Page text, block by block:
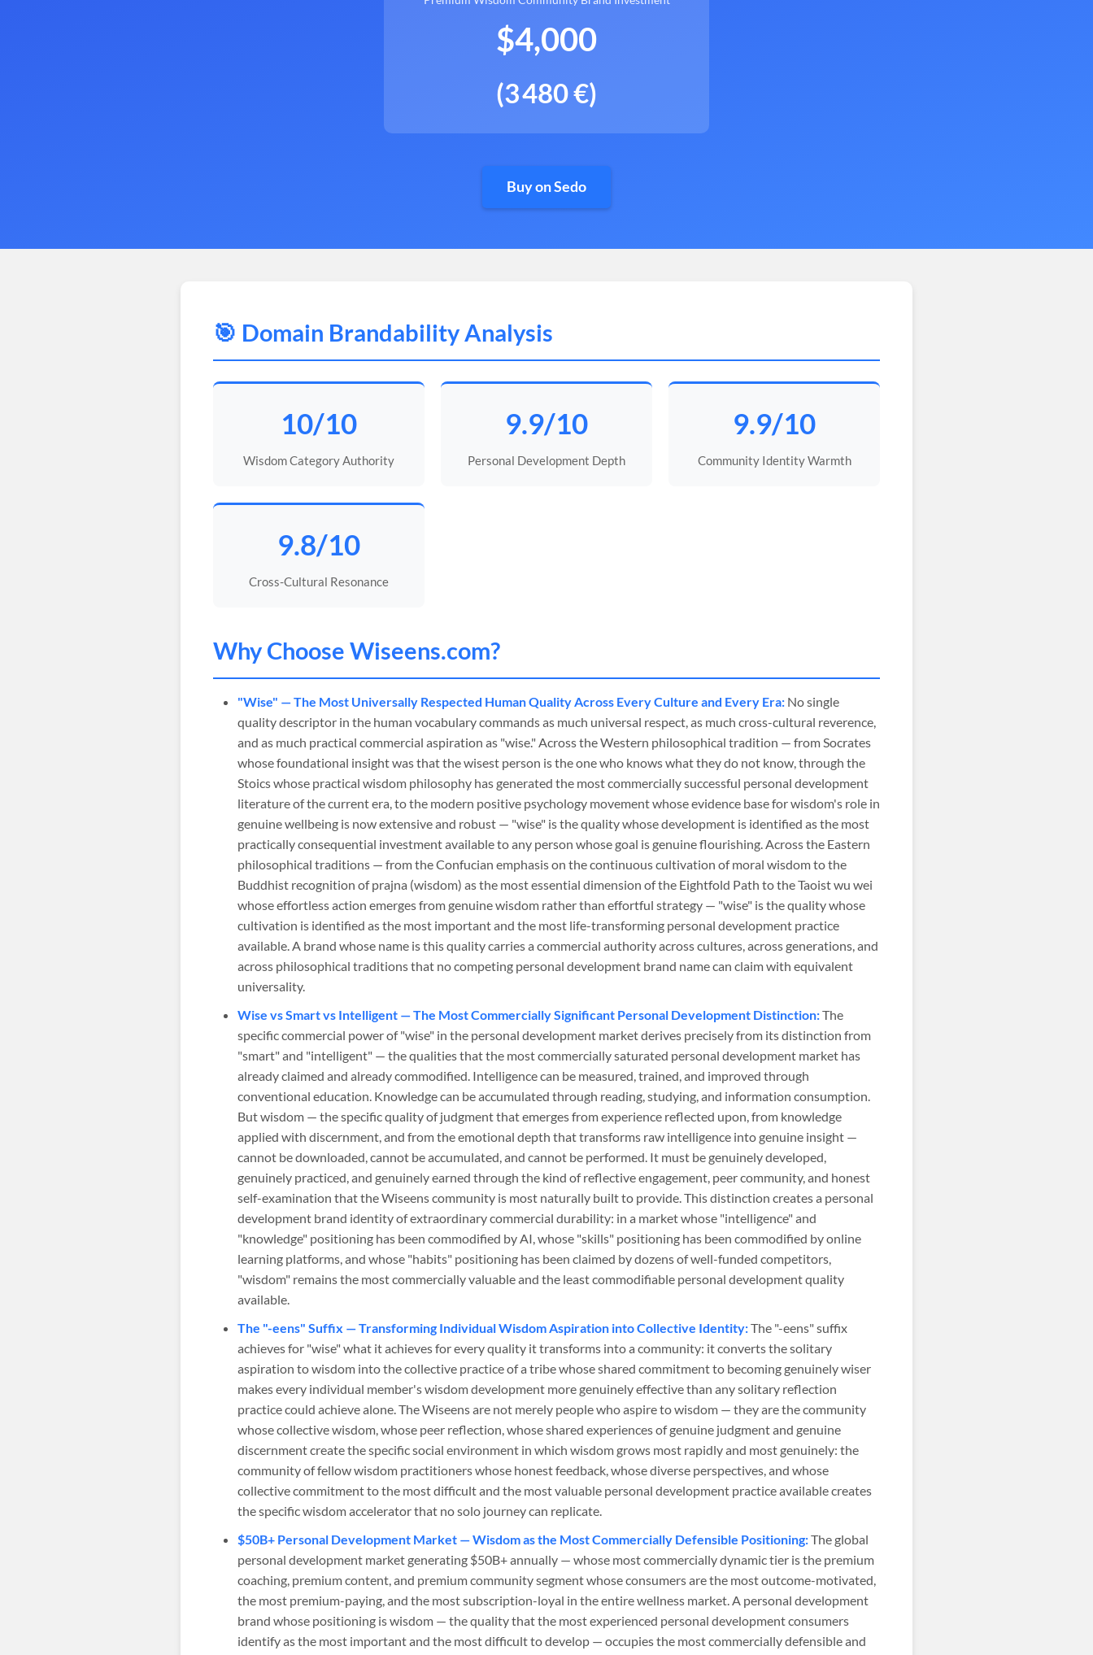
$4,000
(3 480 €)
Buy on Sedo
🎯 Domain Brandability Analysis
10/10
Wisdom Category Authority
9.9/10
Personal Development Depth
9.9/10
Community Identity Warmth
9.8/10
Cross-Cultural Resonance
Why Choose Wiseens.com?
"Wise" — The Most Universally Respected Human Quality Across Every Culture and Every Era: No single
quality descriptor in the human vocabulary commands as much universal respect, as much cross-cultural reverence,
and as much practical commercial aspiration as "wise." Across the Western philosophical tradition — from Socrates
whose foundational insight was that the wisest person is the one who knows what they do not know, through the
Stoics whose practical wisdom philosophy has generated the most commercially successful personal development
literature of the current era, to the modern positive psychology movement whose evidence base for wisdom's role in
genuine wellbeing is now extensive and robust — "wise" is the quality whose development is identified as the most
practically consequential investment available to any person whose goal is genuine flourishing. Across the Eastern
philosophical traditions — from the Confucian emphasis on the continuous cultivation of moral wisdom to the
Buddhist recognition of prajna (wisdom) as the most essential dimension of the Eightfold Path to the Taoist wu wei
whose effortless action emerges from genuine wisdom rather than effortful strategy — "wise" is the quality whose
cultivation is identified as the most important and the most life-transforming personal development practice
available. A brand whose name is this quality carries a commercial authority across cultures, across generations, and
across philosophical traditions that no competing personal development brand name can claim with equivalent
universality.
Wise vs Smart vs Intelligent — The Most Commercially Significant Personal Development Distinction:The
specific commercial power of "wise" in the personal development market derives precisely from its distinction from
"smart" and "intelligent" — the qualities that the most commercially saturated personal development market has
already claimed and already commodified. Intelligence can be measured, trained, and improved through
conventional education. Knowledge can be accumulated through reading, studying, and information consumption.
But wisdom — the specific quality of judgment that emerges from experience reflected upon, from knowledge
applied with discernment, and from the emotional depth that transforms raw intelligence into genuine insight —
cannot be downloaded, cannot be accumulated, and cannot be performed. It must be genuinely developed,
genuinely practiced, and genuinely earned through the kind of reflective engagement, peer community, and honest
self-examination that the Wiseens community is most naturally built to provide. This distinction creates a personal
development brand identity of extraordinary commercial durability: in a market whose "intelligence" and
"knowledge" positioning has been commodified by AI, whose "skills" positioning has been commodified by online
learning platforms, and whose "habits" positioning has been claimed by dozens of well-funded competitors,
"wisdom" remains the most commercially valuable and the least commodifiable personal development quality
available.
The "-eens" Suffix — Transforming Individual Wisdom Aspiration into Collective Identity:The "-eens" suffix
achieves for "wise" what it achieves for every quality it transforms into a community: it converts the solitary
aspiration to wisdom into the collective practice of a tribe whose shared commitment to becoming genuinely wiser
makes every individual member's wisdom development more genuinely effective than any solitary reflection
practice could achieve alone. The Wiseens are not merely people who aspire to wisdom — they are the community
whose collective wisdom, whose peer reflection, whose shared experiences of genuine judgment and genuine
discernment create the specific social environment in which wisdom grows most rapidly and most genuinely: the
community of fellow wisdom practitioners whose honest feedback, whose diverse perspectives, and whose
collective commitment to the most difficult and the most valuable personal development practice available creates
the specific wisdom accelerator that no solo journey can replicate.
$50B+ Personal Development Market — Wisdom as the Most Commercially Defensible Positioning:The global
personal development market generating $50B+ annually — whose most commercially dynamic tier is the premium
coaching, premium content, and premium community segment whose consumers are the most outcome-motivated,
the most premium-paying, and the most subscription-loyal in the entire wellness market. A personal development
brand whose positioning is wisdom — the quality that the most experienced personal development consumers
identify as the most important and the most difficult to develop — occupies the most commercially defensible and